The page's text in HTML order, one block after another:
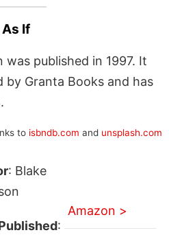
As If
published in 1997. It
by Granta Books and has
to isbndb.com and unsplash.com
: Blake
:
Amazon >